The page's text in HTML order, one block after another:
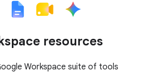
resources
Workspace suite of tools